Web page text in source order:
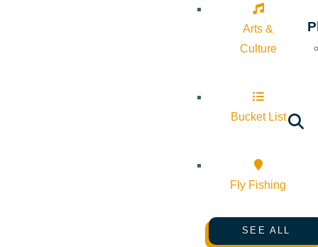
Arts &
Culture
Bucket List
Fly Fishing
SEE ALL